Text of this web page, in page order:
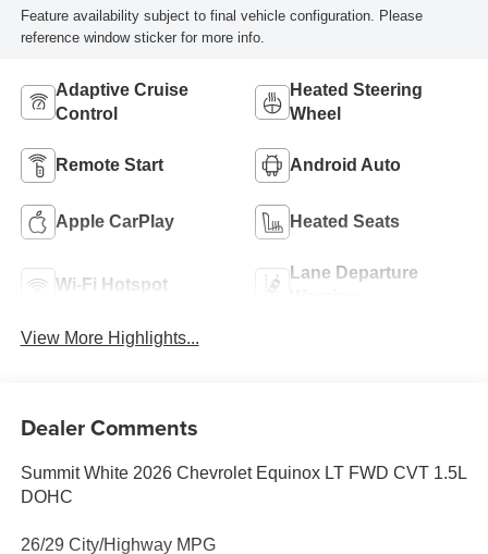
Feature availability subject to final vehicle configuration. Please
reference window sticker for more info.
Adaptive Cruise
Control
Heated Steering
Wheel
Remote Start Android Auto
Apple CarPlay Heated Seats
Wi-Fi Hotspot
Lane Departure
View More Highlights...
Dealer Comments
Summit White 2026 Chevrolet Equinox LT FWD CVT 1.5L
DOHC
26/29 City/Highway MPG